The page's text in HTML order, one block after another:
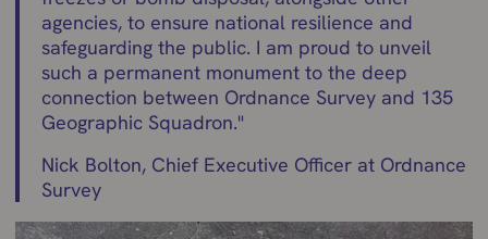
agencies, to ensure national resilience and
safeguarding the public. I am proud to unveil
such a permanent monument to the deep
connection between Ordnance Survey and 135
Geographic Squadron."
Nick Bolton, Chief Executive Officer at Ordnance
Survey